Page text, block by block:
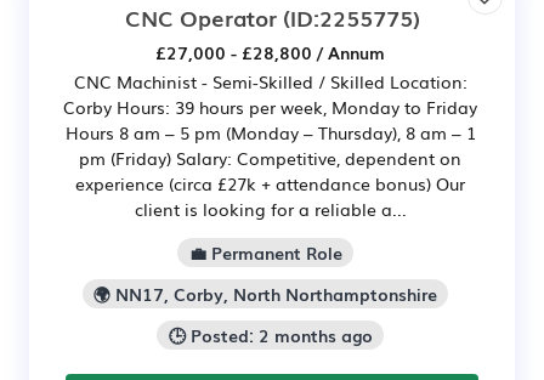
CNC Operator(ID:2255775)
£27,000 - £28,800 / Annum
CNC Machinist - Semi-Skilled / Skilled Location:
Corby Hours: 39 hours per week, Monday to Friday
Hours 8 am – 5 pm (Monday – Thursday), 8 am – 1
pm (Friday) Salary: Competitive, dependent on
experience (circa £27k + attendance bonus) Our
client is looking for a reliable a...
💼 Permanent Role
🌍 NN17, Corby, North Northamptonshire
🕒 Posted: 2 months ago